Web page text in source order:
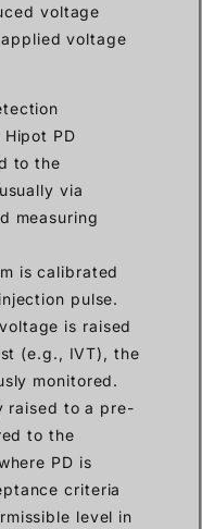
voltage
voltage
PD
to the
via
measuring
is calibrated
pulse.
is raised
(e.g., IVT), the
monitored.
raised to a pre-
to the
PD is
criteria
level in